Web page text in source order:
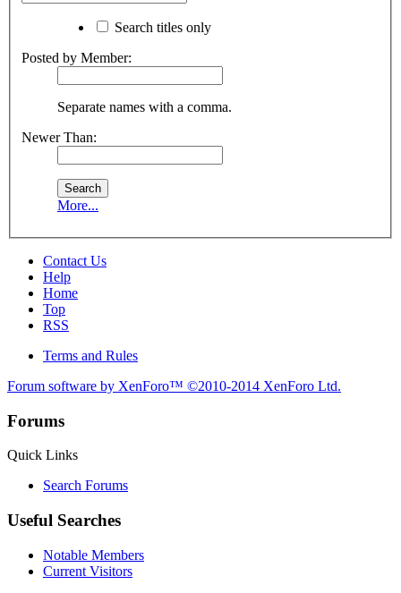
Search titles only
Posted by Member:
Separate names with a comma.
Newer Than:
More...
Contact Us
Help
Home
Top
RSS
Terms and Rules
Forum software by XenForo™ ©2010-2014 XenForo Ltd.
Forums
Quick Links
Search Forums
Useful Searches
Notable Members
Current Visitors